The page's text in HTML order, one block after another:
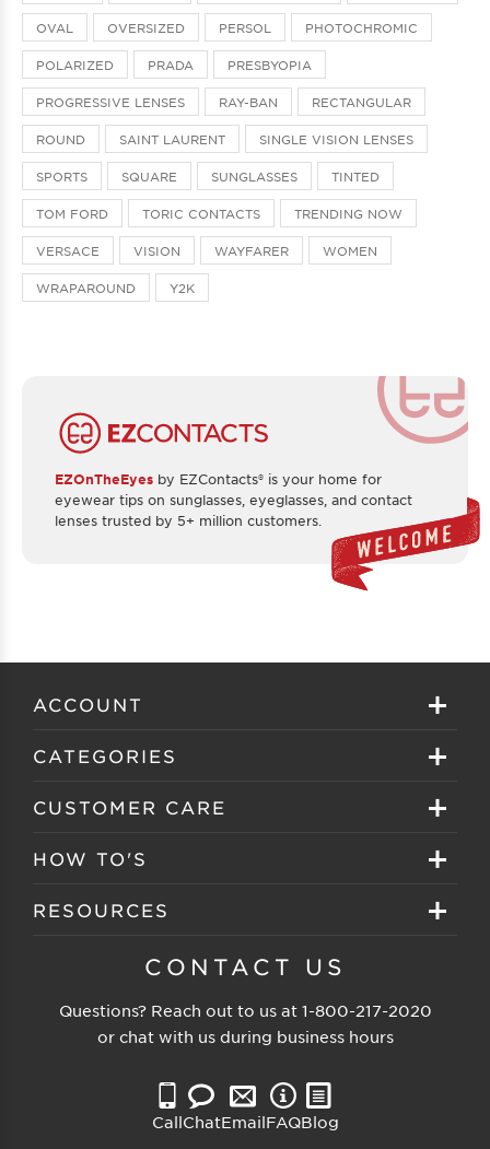
OVAL OVERSIZED PERSOL PHOTOCHROMIC
POLARIZED PRADA PRESBYOPIA
PROGRESSIVE LENSES RAY-BAN RECTANGULAR
ROUND SAINT LAURENT SINGLE VISION LENSES
SPORTS SQUARE SUNGLASSES TINTED
TOM FORD TORIC CONTACTS TRENDING NOW
VERSACE VISION WAYFARER WOMEN
WRAPAROUND Y2K
EZOnTheEyes by EZContacts® is your home for
eyewear tips on sunglasses, eyeglasses, and contact
lenses trusted by 5+ million customers.
ACCOUNT
Sign in
Create your account
CATEGORIES
Eyeglasses
Sunglasses
Clearance Sunglasses
CUSTOMER CARE
About EZ Contacts
EZ Contacts FAQS
Price Match Guarantee
HOW TO'S
Selecting Frames
Eyewear Care
Reading Prescription
RESOURCES
Customer Gallery
FSA Eligible
CONTACT US
Questions? Reach out to us at 1-800-217-2020
or chat with us during business hours
CallChatEmailFAQBlog